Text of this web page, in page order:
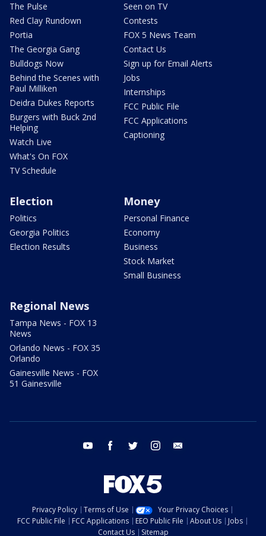
The Pulse
Red Clay Rundown
Portia
The Georgia Gang
Bulldogs Now
Behind the Scenes with
Paul Milliken
Deidra Dukes Reports
Burgers with Buck 2nd
Helping
Watch Live
What's On FOX
TV Schedule
Seen on TV
Contests
FOX 5 News Team
Contact Us
Sign up for Email Alerts
Jobs
Internships
FCC Public File
FCC Applications
Captioning
Election
Politics
Georgia Politics
Election Results
Money
Personal Finance
Economy
Business
Stock Market
Small Business
Regional News
Tampa News - FOX 13
News
Orlando News - FOX 35
Orlando
Gainesville News - FOX
51 Gainesville
youtube facebook twitter instagram
Privacy Policy Terms of Use
Your Privacy Choices
FCC Public File
FCC Applications EEO Public File About Us
Jobs
Contact Us
Sitemap